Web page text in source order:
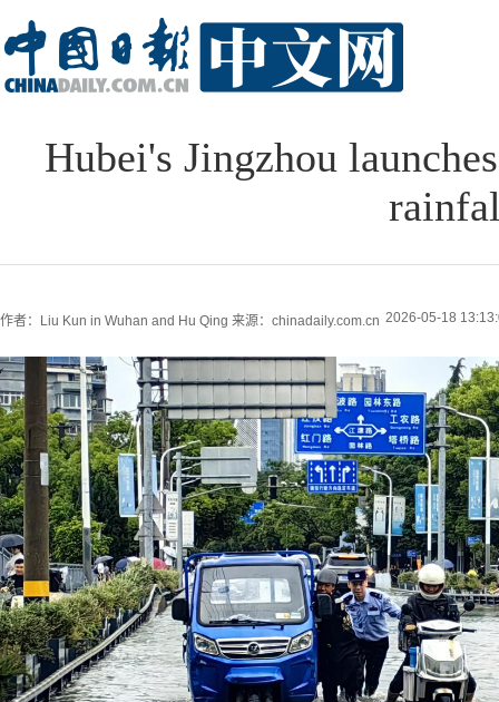
Hubei's Jingzhou
作者：Liu Kun in Wuhan and Hu Qing 来源：chinadaily.com.cn 2026-05-18